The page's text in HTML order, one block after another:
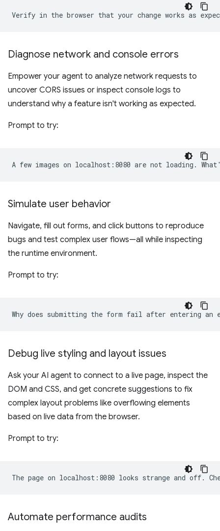
Diagnose network and console errors
Empower your agent to analyze network requests to
uncover CORS issues or inspect console logs to
understand why a feature isn't working as expected.
Prompt to try:
Simulate user behavior
Navigate, fill out forms, and click buttons to reproduce
bugs and test complex user flows—all while inspecting
the runtime environment.
Prompt to try:
Debug live styling and layout issues
Ask your AI agent to connect to a live page, inspect the
DOM and CSS, and get concrete suggestions to fix
complex layout problems like overflowing elements
based on live data from the browser.
Prompt to try:
Automate performance audits